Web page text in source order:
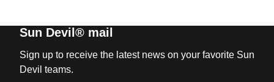
Sun Devil® mail
Sign up to receive the latest news on your favorite Sun
Devil teams.